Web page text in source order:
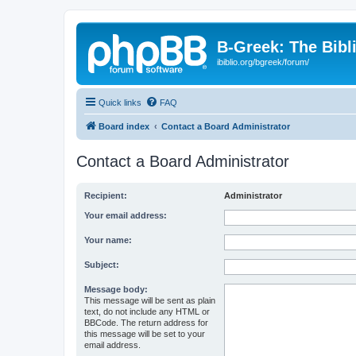
B-Greek: The
ibiblio.org/bgreek/forum/
Quick links FAQ
Board index Contact a Board Administrator
Contact a Board Administrator
Recipient: Administrator
Your email address:
Your name:
Subject:
Message body:
This message will be sent as plain
text, do not include any HTML or
BBCode. The return address for
this message will be set to your
email address.